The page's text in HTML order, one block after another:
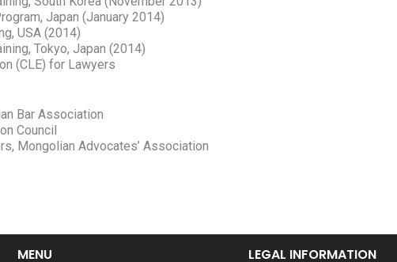
Japan (January 2014)
USA (2014)
Tokyo, Japan (2014)
(CLE) for Lawyers
Bar Association
Council
Mongolian Advocates’ Association
MENU LEGAL INFORMATION